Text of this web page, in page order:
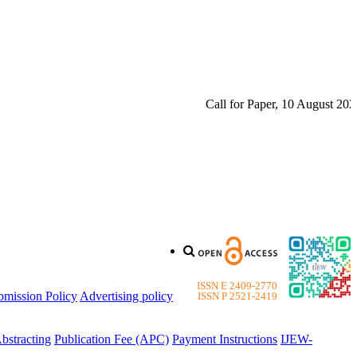
Call for Paper, 10 August
ISSN E 2409-2770
ISSN P 2521-2419
Policy Advertising policy
Publication Fee (APC) Payment Instructions IJEW-